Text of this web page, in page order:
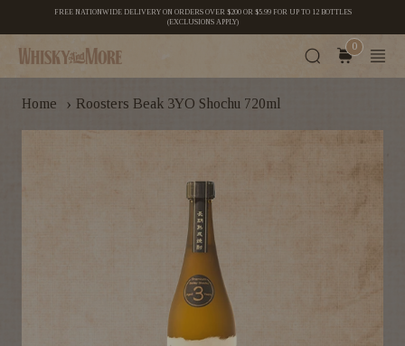
FREE NATIONWIDE DELIVERY ON ORDERS OVER $200 OR $5.99 FOR UP TO 12 BOTTLES
(EXCLUSIONS APPLY)
0
Home › Roosters Beak 3YO Shochu 720ml